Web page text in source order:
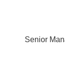
Senior